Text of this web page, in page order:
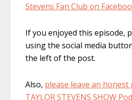
Stevens Fan Club on
If you enjoyed this episode,
using the social media
the left of the post.
Also, please leave an honest
TAYLOR STEVENS SHOW